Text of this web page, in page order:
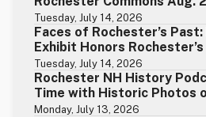
Tuesday, July 14, 2026
Faces of Rochester’s
Exhibit Honors
Tuesday, July 14, 2026
Rochester NH History
Time with Historic Photos
Monday, July 13, 2026